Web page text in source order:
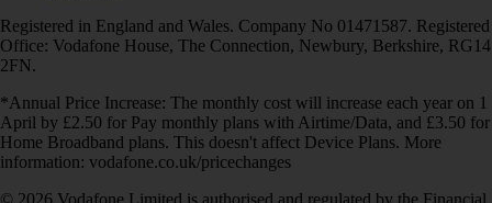
Registered in England and Wales. Company No 01471587. Registered
Office: Vodafone House, The Connection, Newbury, Berkshire, RG14
2FN.
*Annual Price Increase: The monthly cost will increase each year on 1
April by £2.50 for Pay monthly plans with Airtime/Data, and £3.50 for
Home Broadband plans. This doesn't affect Device Plans. More
information: vodafone.co.uk/pricechanges
© 2026 Vodafone Limited is authorised and regulated by the Financial